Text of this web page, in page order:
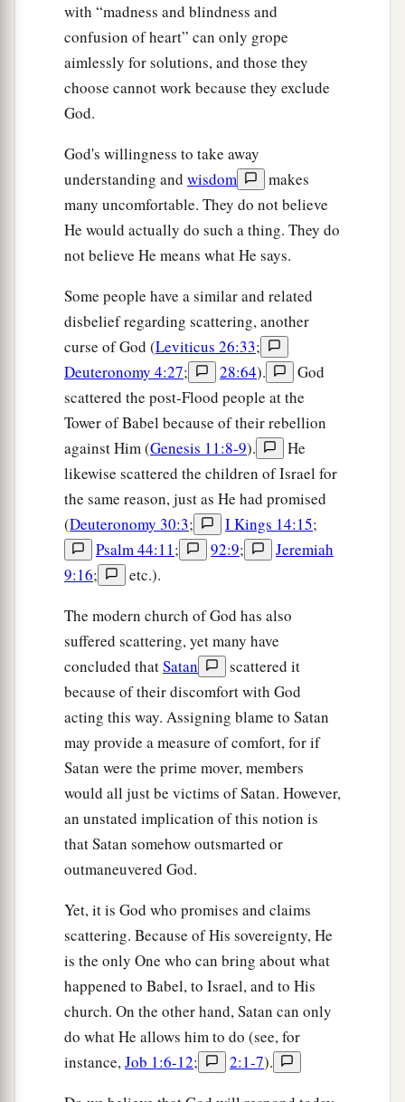
Locusts shall consume all your trees and the
produce of your land.
‡
“The alien whoisamong you shall rise higher
and higher above you, and you shall come down
He shall lend to you, but you shall not lend to
him; he shall be the head, and you shall be the
“Moreover all these curses shall come upon
destroyed, because you 1did not obey the voice
of theLordyour God, to keep His
commandments and His statutes which He
commanded you. ‡
And they shall be upona you for a sign and a
wonder, and on your descendants forever.
a“Because you did not serve the
your
God with joy and gladness of heart,
for the
abundance of everything, ‡
therefore you shall serve your enemies, whom
theLordwill send against you, in hunger, in
thirst, in nakedness, and in need of everything;
and Hebwill put a yoke of iron on your neck
until He has destroyed you. ‡
a Lord
will bring a nation against you from
afar, from the end of the earth,
swift
eagle flies, a nation whose language you will not
understand,
a nation of fierce countenance,a which does
not respect the elderly nor show favor to the
young.
And they shall eat the increase of your
livestock and the produce of your land, until you
are destroyed; they shall not leave you grain or
new wine or oil,orthe increase of your cattle or
the offspring of your flocks, until they have
destroyed you.
with “madness and blindness and
confusion of heart” can only grope
aimlessly for solutions, and those they
choose cannot work because they exclude
God.
God's willingness to take away
understanding and wisdom
makes
many uncomfortable. They do not believe
He would actually do such a thing. They do
not believe He means what He says.
Some people have a similar and related
disbelief regarding scattering, another
curse of God (Leviticus 26:33;
Deuteronomy 4:27; 28:64).
God
scattered the post-Flood people at the
Tower of Babel because of their rebellion
against Him (Genesis 11:8-9).
He
likewise scattered the children of Israel for
the same reason, just as He had promised
(Deuteronomy 30:3; I Kings 14:15;
Psalm 44:11; 92:9;
Jeremiah
9:16;
etc.).
The modern church of God has also
suffered scattering, yet many have
concluded thatSatan
scattered it
because of their discomfort with God
acting this way. Assigning blame to Satan
may provide a measure of comfort, for if
Satan were the prime mover, members
would all just be victims of Satan. However,
an unstated implication of this notion is
that Satan somehow outsmarted or
outmaneuvered God.
Yet, it is God who promises and claims
scattering. Because of His sovereignty, He
is the only One who can bring about what
happened to Babel, to Israel, and to His
church. On the other hand, Satan can only
do what He allows him to do (see, for
instance,Job 1:6-12; 2:1-7).